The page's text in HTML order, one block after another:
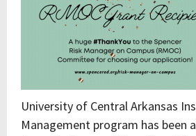
University of Central Arkansas
Management program has been